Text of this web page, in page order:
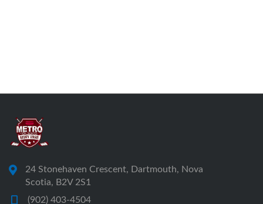
24 Stonehaven Crescent, Dartmouth, Nova
Scotia, B2V 2S1
(902) 403-4504